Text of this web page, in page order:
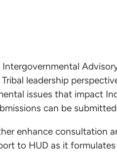
leadership
issues that impact
can be submitted
enhance consultation
to HUD as it